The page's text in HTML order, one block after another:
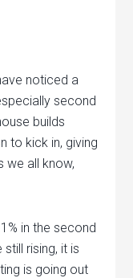
noticed a
second
builds
to kick in, giving
we all know,
in the second
rising, it is
is going out